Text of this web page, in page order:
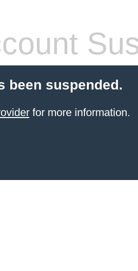
been suspended.
for more information.